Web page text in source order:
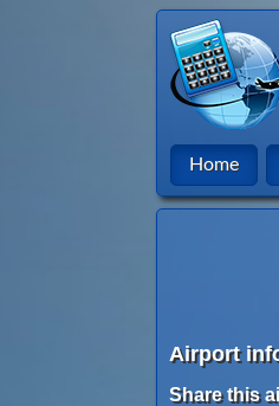
Home
Airport
Share this